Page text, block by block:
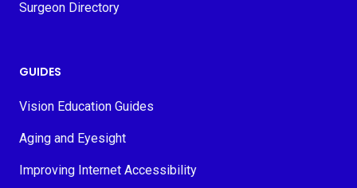
Surgeon Directory
GUIDES
Vision Education Guides
Aging and Eyesight
Improving Internet Accessibility